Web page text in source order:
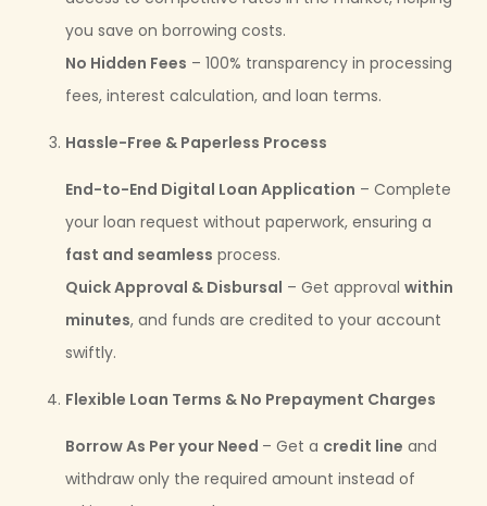
you save on borrowing costs.
No Hidden Fees – 100% transparency in processing
fees, interest calculation, and loan terms.
Hassle-Free & Paperless Process
End-to-End Digital Loan Application – Complete
your loan request without paperwork, ensuring a
fast and seamless process.
Quick Approval & Disbursal – Get approval within
minutes, and funds are credited to your account
swiftly.
Flexible Loan Terms & No Prepayment Charges
Borrow As Per your Need – Get a credit line and
withdraw only the required amount instead of